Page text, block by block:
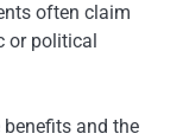
often claim
or political
and the